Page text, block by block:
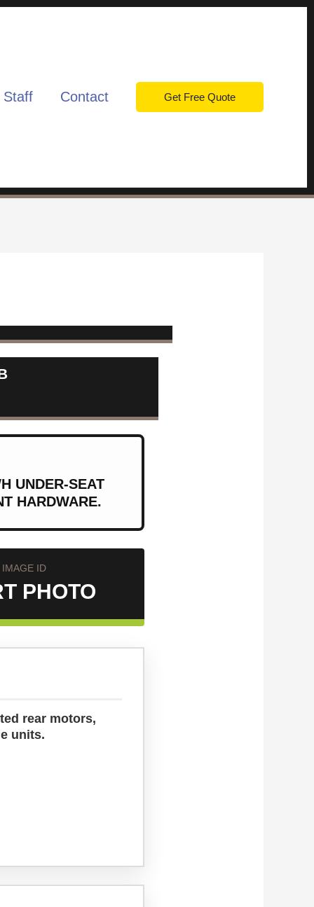
Contact Get Free Quote
UNDER-SEAT
HARDWARE.
IMAGE ID
PHOTO
rear motors,
units.